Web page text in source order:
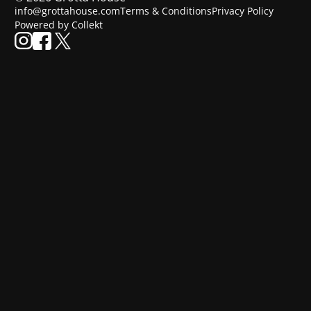
info@grottahouse.comTerms & ConditionsPrivacy Policy
Powered by Collekt